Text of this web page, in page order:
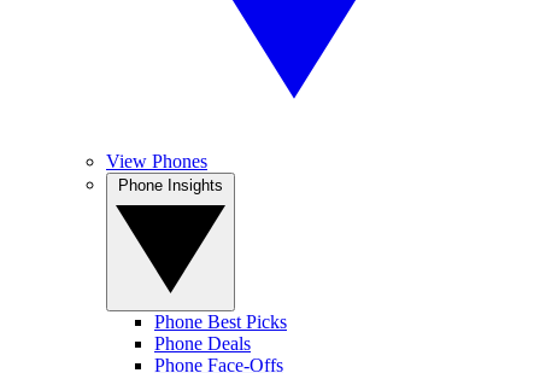
View Phones
Phone Best Picks
Phone Deals
Phone Face-Offs